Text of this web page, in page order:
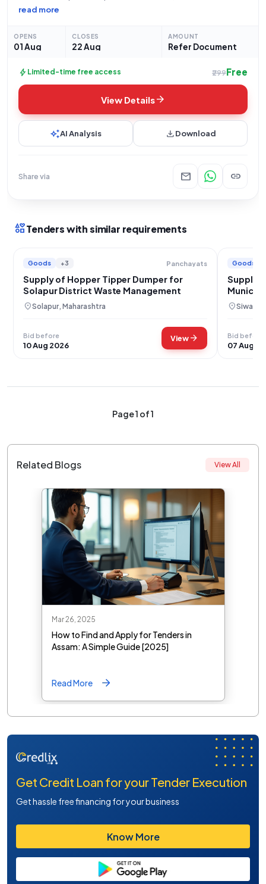
procurement of six (6) Hopper Tipper Dumper vehicles for
GEM/2026/B/7865786. Interested parties are
read more
OPENS
01 Aug
CLOSES
22 Aug
AMOUNT
Refer Document
bolt Limited-time free access ₹299Free
View Detailsarrow_forward
auto_awesomeAI Analysis downloadDownload
Share via mail link
interestsTenders with similar requirements
Goods +3 Panchayats
Supply of Hopper Tipper Dumper for
Solapur District Waste Management
location_onSolapur, Maharashtra
Bid before
10 Aug 2026
Viewarrow_forward
Goods
Supply
Bihar
location_onSiwan,
Bid before
07 Aug
Page 1 of 1
Related Blogs View All
Mar 26, 2025
How to Find and Apply for Tenders in
Assam: A Simple Guide [2025]
Read More
Get Credit Loan for your Tender Execution
Get hassle free financing for your business
Know More